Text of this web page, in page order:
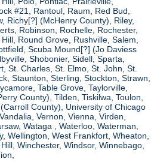
#21, Rantoul, Raum, Red Bud,
Richy[?] (McHenry County), Riley,
Robinson, Rochelle, Rochester,
Round Grove, Rushville, Salem,
Scuba Mound[?] (Jo Daviess
Shobonier, Sidell, Sparta,
St. Charles, St. Elmo, St. John, St.
Staunton, Sterling, Stockton, Strawn,
Table Grove, Taylorville,
County), Tilden, Tiskilwa, Toulon,
County), University of Chicago
Vernon, Vienna, Virden,
Wataga , Waterloo, Waterman,
Wellington, West Frankfort, Wheaton,
Winchester, Windsor, Winnebago,